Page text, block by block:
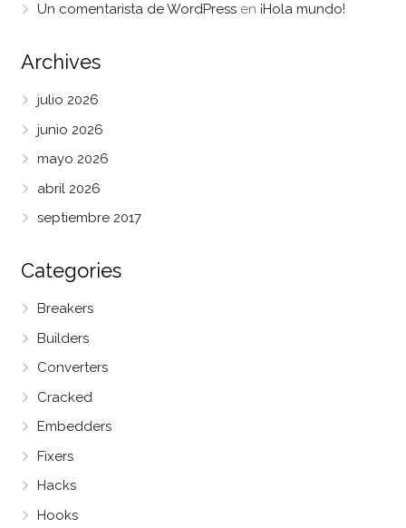
Un comentarista de WordPressen ¡Hola mundo!
Archives
julio 2026
junio 2026
mayo 2026
abril 2026
septiembre 2017
Categories
Breakers
Builders
Converters
Cracked
Embedders
Fixers
Hacks
Hooks